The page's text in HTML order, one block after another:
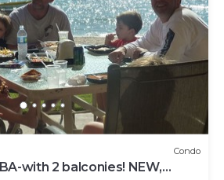
Condo
with 2 balconies! NEW,